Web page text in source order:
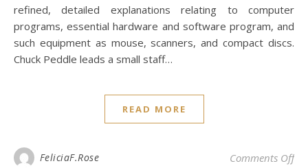
refined, detailed explanations relating to computer
programs, essential hardware and software program, and
such equipment as mouse, scanners, and compact discs.
Chuck Peddle leads a small staff…
READ MORE
FeliciaF.Rose Comments Offon